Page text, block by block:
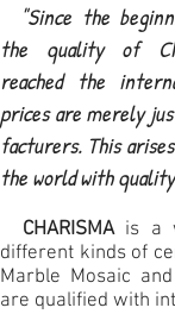
"Since the
the quality of
reached the
prices are merely
facturers. This
the world with
CHARISMAis a
different kinds of
Marble Mosaic
are qualified with